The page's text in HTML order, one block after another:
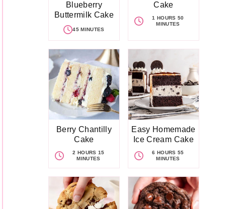
Blueberry
Buttermilk Cake
45 MINUTES
Cake
1 HOURS 50
MINUTES
Berry Chantilly
Cake
2 HOURS 15
MINUTES
Easy Homemade
Ice Cream Cake
6 HOURS 55
MINUTES